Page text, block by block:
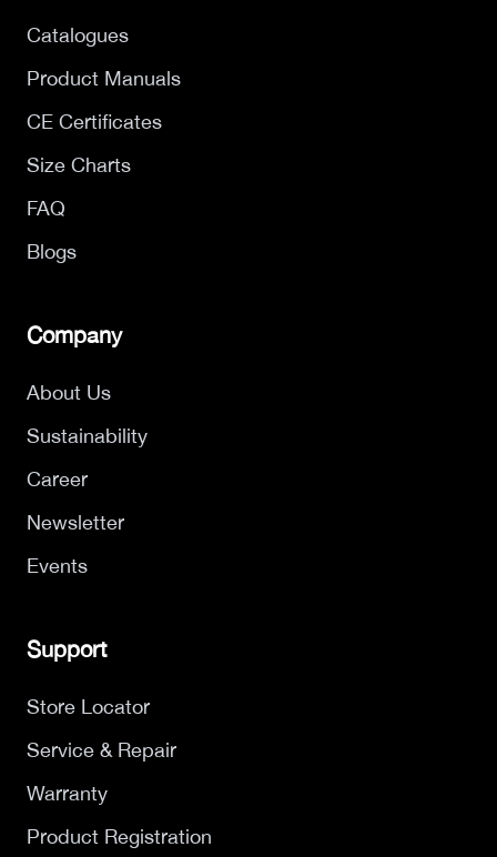
Catalogues
Product Manuals
CE Certificates
Size Charts
FAQ
Blogs
Company
About Us
Sustainability
Career
Newsletter
Events
Support
Store Locator
Service & Repair
Warranty
Product Registration